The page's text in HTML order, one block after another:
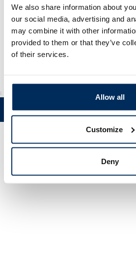
We also share information about
our social media, advertising and
may combine it with other
provided to them or that they’ve
of their services.
Allow all
Customize
Deny
Thread /
Cap
60 mm
Material rHDPE
© Muovi-Heljanko Oy •